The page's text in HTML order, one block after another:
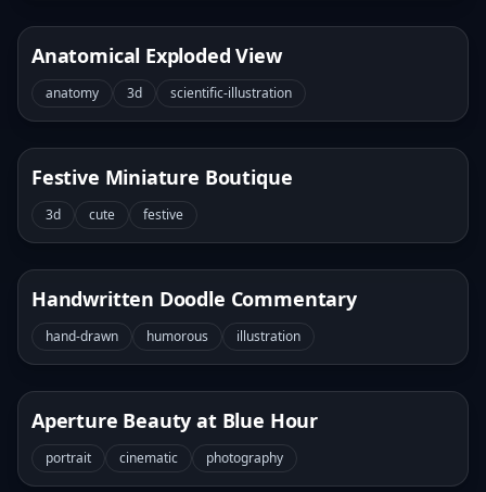
Anatomical Exploded View
anatomy 3d scientific-illustration
Festive Miniature Boutique
3d cute festive
Handwritten Doodle Commentary
hand-drawn humorous illustration
Aperture Beauty at Blue Hour
portrait cinematic photography